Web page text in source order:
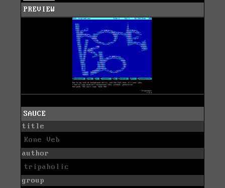
PREVIEW
SAUCE
title
Kone Veb
author
tripaholic
group